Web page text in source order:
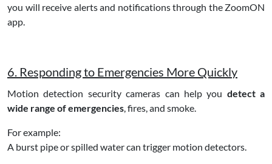
you will receive alerts and notifications through the ZoomON
app.
6. Responding to Emergencies More Quickly
Motion detection security cameras can help you detect a
wide range of emergencies , fires, and smoke.
For example:
A burst pipe or spilled water can trigger motion detectors.